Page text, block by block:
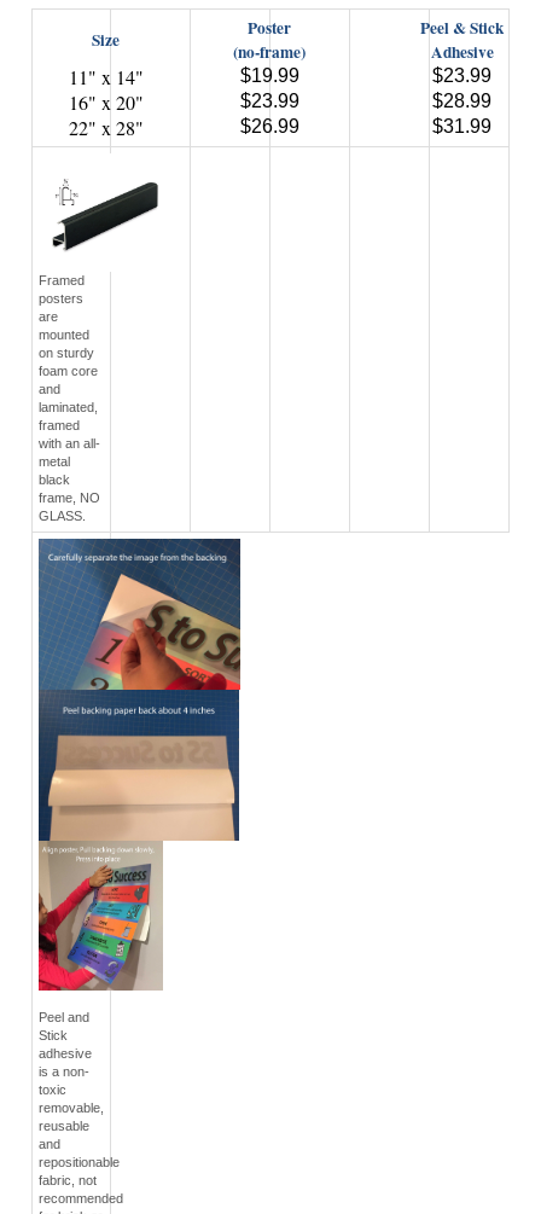
Size
Poster
(no-frame)
Peel & Stick
Adhesive
11" x 14" $19.99 $23.99
16" x 20" $23.99 $28.99
22" x 28" $26.99 $31.99
Framed
posters
are
mounted
on sturdy
foam core
and
laminated,
framed
with an all-
metal
black
frame, NO
GLASS.
Peel and
Stick
adhesive
is a non-
toxic
removable,
reusable
and
repositionable
fabric, not